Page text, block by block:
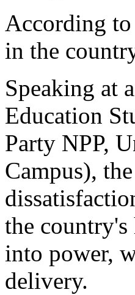
According to
in the
Speaking at
Education
Party NPP,
Campus),
the country's
into power,
delivery.